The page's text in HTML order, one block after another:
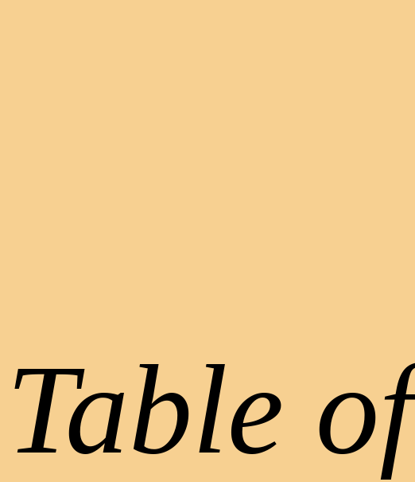
Table of